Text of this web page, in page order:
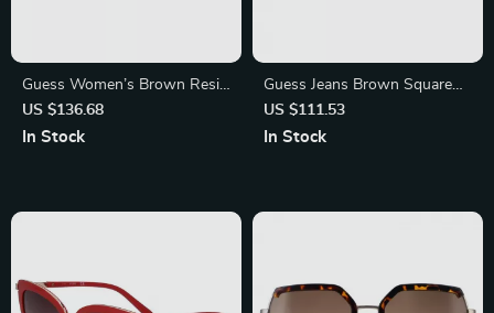
Guess Women’s Brown Resin
Sunglasses with Degraded
Lenses
US $136.68
In Stock
Guess Jeans Brown Square
Sunglasses with Light Blue
Lenses for Men and Women
US $111.53
In Stock